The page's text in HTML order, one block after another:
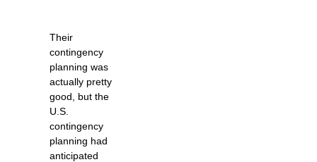
Their
contingency
planning was
actually pretty
good, but the
U.S.
contingency
planning had
anticipated